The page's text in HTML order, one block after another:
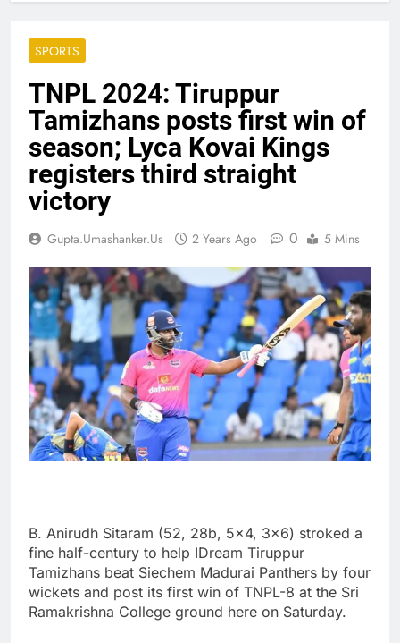
SPORTS
TNPL 2024: Tiruppur
Tamizhans posts first win of
season; Lyca Kovai Kings
registers third straight
victory
Gupta.umashanker.us 2 Years Ago 0 5 Mins
B. Anirudh Sitaram (52, 28b, 5×4, 3×6) stroked a
fine half-century to help IDream Tiruppur
Tamizhans beat Siechem Madurai Panthers by four
wickets and post its first win of TNPL-8 at the Sri
Ramakrishna College ground here on Saturday.